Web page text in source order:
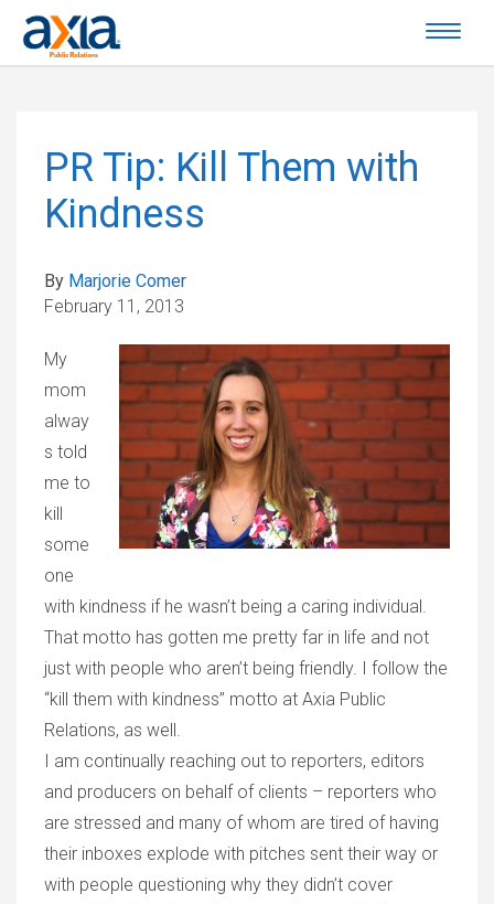
PR Tip: Kill Them with
Kindness
By Marjorie Comer
February 11, 2013
My
mom
alway
s told
me to
kill
some
one
with kindness if he wasn’t being a caring individual.
That motto has gotten me pretty far in life and not
just with people who aren’t being friendly. I follow the
“kill them with kindness” motto at Axia Public
Relations, as well.
I am continually reaching out to reporters, editors
and producers on behalf of clients – reporters who
are stressed and many of whom are tired of having
their inboxes explode with pitches sent their way or
with people questioning why they didn’t cover